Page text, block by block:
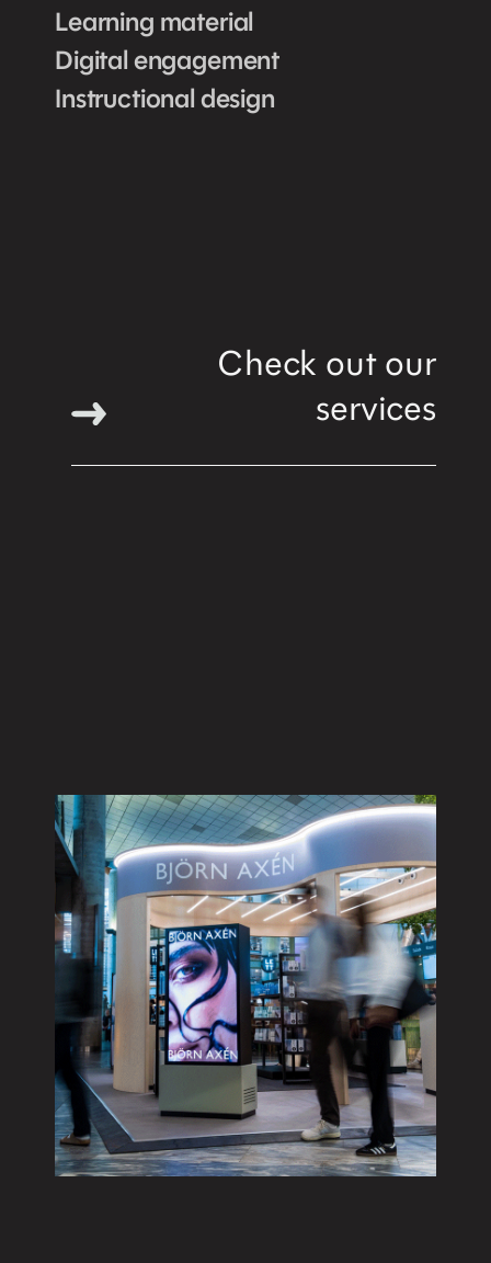
Learning material
Digital engagement
Instructional design
Check out our
services